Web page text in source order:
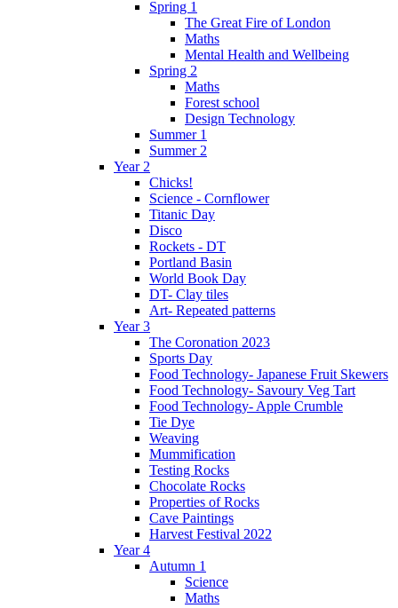
Spring 1
The Great Fire of London
Maths
Mental Health and Wellbeing
Spring 2
Maths
Forest school
Design Technology
Summer 1
Summer 2
Year 2
Chicks!
Science - Cornflower
Titanic Day
Disco
Rockets - DT
Portland Basin
World Book Day
DT- Clay tiles
Art- Repeated patterns
Year 3
The Coronation 2023
Sports Day
Food Technology- Japanese Fruit Skewers
Food Technology- Savoury Veg Tart
Food Technology- Apple Crumble
Tie Dye
Weaving
Mummification
Testing Rocks
Chocolate Rocks
Properties of Rocks
Cave Paintings
Harvest Festival 2022
Year 4
Autumn 1
Science
Maths